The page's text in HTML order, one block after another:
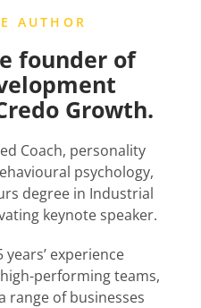
AUTHOR
founder of
Growth.
Coach, personality
psychology,
degree in Industrial
keynote speaker.
experience
performing teams,
range of businesses